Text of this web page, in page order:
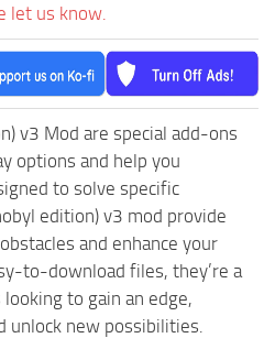
let us know.
v3 Mod are special add-ons
options and help you
to solve specific
edition) v3 mod provide
and enhance your
to-download files, they’re a
to gain an edge,
unlock new possibilities.